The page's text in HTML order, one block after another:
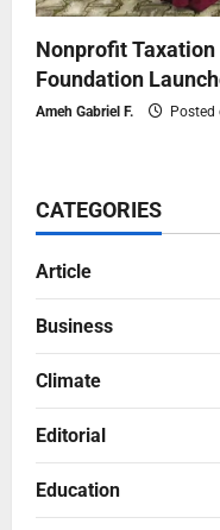
Nonprofit
Foundation
Ameh Gabriel F.
CATEGORIES
Article
Business
Climate
Editorial
Education